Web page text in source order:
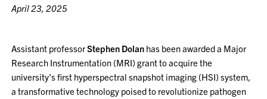
April 23, 2025
Assistant professorStephen Dolan has been awarded a Major
Research Instrumentation (MRI) grant to acquire the
university’s first hyperspectral snapshot imaging (HSI) system,
a transformative technology poised to revolutionize pathogen